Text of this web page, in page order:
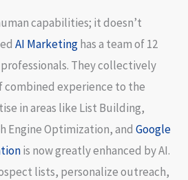
capabilities; it doesn’t
AI Marketinghas a team of 12
professionals. They collectively
combined experience to the
in areas like List Building,
Engine Optimization, and Google
is now greatly enhanced by AI.
lists, personalize outreach,